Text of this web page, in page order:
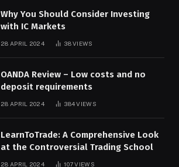
Why You Should Consider Investing
with IC Markets
28 APRIL 2024 38VIEWS
OANDA Review – Low costs and no
deposit requirements
28 APRIL 2024 384VIEWS
LearnToTrade: A Comprehensive Look
at the Controversial Trading School
28 APRIL 2024 107VIEWS